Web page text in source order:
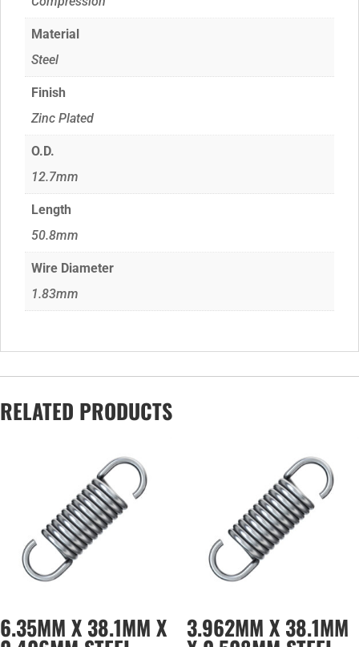
Material
Steel
Finish
Zinc Plated
O.D.
12.7mm
Length
50.8mm
Wire Diameter
1.83mm
RELATED PRODUCTS
6.35MM X 38.1MM X 3.962MM X 38.1MM